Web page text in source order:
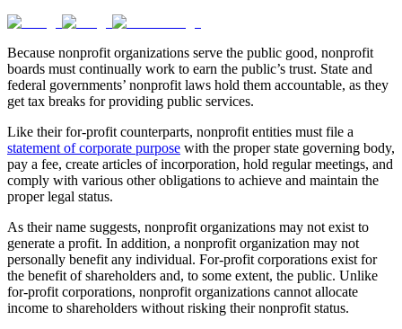
Because nonprofit organizations serve the public good, nonprofit
boards must continually work to earn the public’s trust. State and
federal governments’ nonprofit laws hold them accountable, as they
get tax breaks for providing public services.
Like their for-profit counterparts, nonprofit entities must file a
statement of corporate purpose with the proper state governing body,
pay a fee, create articles of incorporation, hold regular meetings, and
comply with various other obligations to achieve and maintain the
proper legal status.
As their name suggests, nonprofit organizations may not exist to
generate a profit. In addition, a nonprofit organization may not
personally benefit any individual. For-profit corporations exist for
the benefit of shareholders and, to some extent, the public. Unlike
for-profit corporations, nonprofit organizations cannot allocate
income to shareholders without risking their nonprofit status.